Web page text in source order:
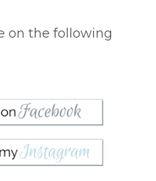
on the following